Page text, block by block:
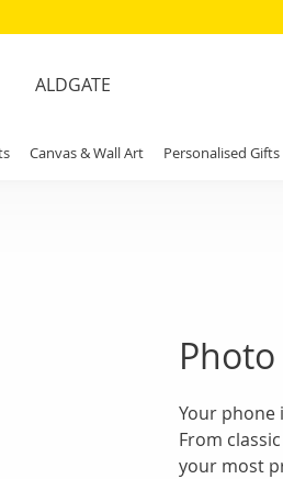
ALDGATE
Canvas & Wall Art Personalised Gifts
Your phone
From
your most